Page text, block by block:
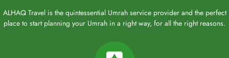
ALHAQ Travel is the quintessential Umrah service provider and the perfect
place to start planning your Umrah in a right way, for all the right reasons.